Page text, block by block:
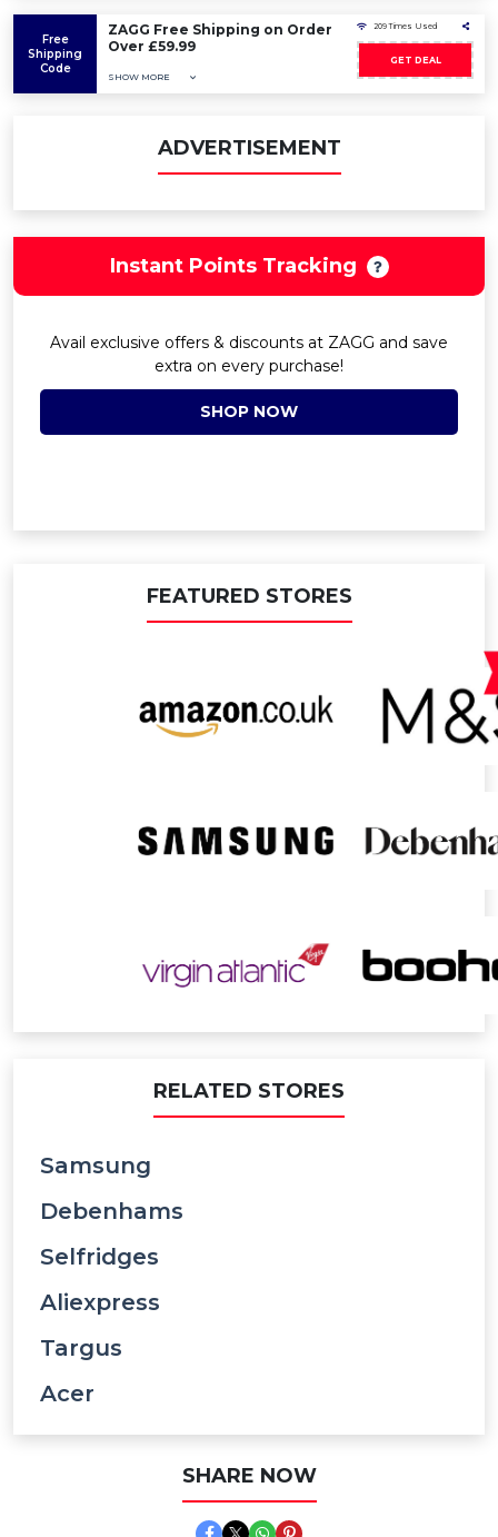
Free
Shipping
Code
ZAGG Free Shipping on Order
Over £59.99
SHOW MORE
209 Times Used
GET DEAL
ADVERTISEMENT
Instant Points Tracking
Avail exclusive offers & discounts at ZAGG and save
extra on every purchase!
SHOP NOW
FEATURED STORES
RELATED STORES
Samsung
Debenhams
Selfridges
Aliexpress
Targus
Acer
SHARE NOW